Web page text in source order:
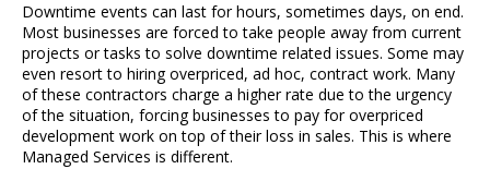
Downtime events can last for hours, sometimes days, on end.
Most businesses are forced to take people away from current
projects or tasks to solve downtime related issues. Some may
even resort to hiring overpriced, ad hoc, contract work. Many
of these contractors charge a higher rate due to the urgency
of the situation, forcing businesses to pay for overpriced
development work on top of their loss in sales. This is where
Managed Services is different.